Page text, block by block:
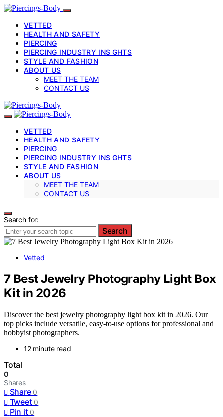
VETTED
HEALTH AND SAFETY
PIERCING
PIERCING INDUSTRY INSIGHTS
STYLE AND FASHION
ABOUT US
MEET THE TEAM
CONTACT US
VETTED
HEALTH AND SAFETY
PIERCING
PIERCING INDUSTRY INSIGHTS
STYLE AND FASHION
ABOUT US
MEET THE TEAM
CONTACT US
Search for:
Search
Vetted
7 Best Jewelry Photography Light Box
Kit in 2026
Discover the best jewelry photography light box kit in 2026. Our
top picks include versatile, easy-to-use options for professional and
hobbyist photographers.
12 minute read
Total
0
Shares
Share 0
Tweet 0
Pin it 0